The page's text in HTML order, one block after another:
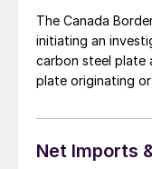
The Canada
initiating an
carbon steel plate
plate originating
Republic of
September 5,
Steel, Sault Ste.
Net Imports